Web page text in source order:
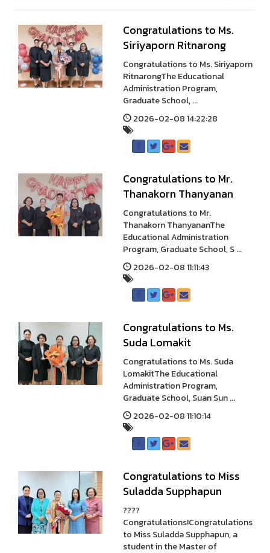
Congratulations to Ms.
Siriyaporn Ritnarong
Congratulations to Ms. Siriyaporn
RitnarongThe Educational
Administration Program,
Graduate School, ...
2026-02-08 14:22:28
Congratulations to Mr.
Thanakorn Thanyanan
Congratulations to Mr.
Thanakorn ThanyananThe
Educational Administration
Program, Graduate School, S ...
2026-02-08 11:11:43
Congratulations to Ms.
Suda Lomakit
Congratulations to Ms. Suda
LomakitThe Educational
Administration Program,
Graduate School, Suan Sun ...
2026-02-08 11:10:14
Congratulations to Miss
Suladda Supphapun
????
Congratulations!Congratulations
to Miss Suladda Supphapun, a
student in the Master of